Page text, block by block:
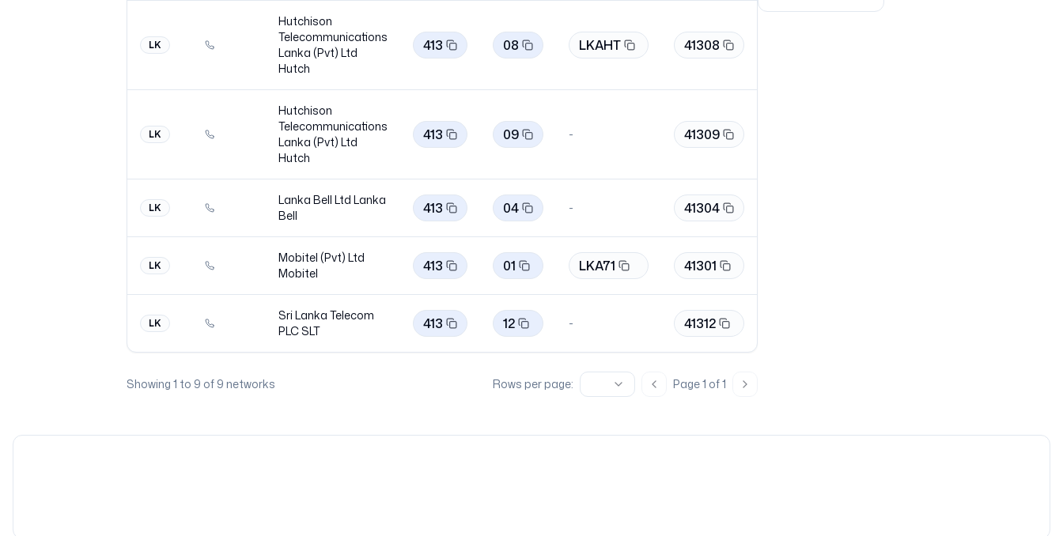
LK
Hutchison
Telecommunications
Lanka (Pvt) Ltd
Hutch
413 08 LKAHT 41308
LK
Hutchison
Telecommunications
Lanka (Pvt) Ltd
Hutch
413 09 - 41309
LK
Lanka Bell Ltd Lanka
Bell
413 04 - 41304
LK
Mobitel (Pvt) Ltd
Mobitel
413 01 LKA71 41301
LK
Sri Lanka Telecom
PLCSLT 413 12 - 41312
Showing 1 to 9 of 9 networks Rows per page: Previous page
Page1 of1 Next page